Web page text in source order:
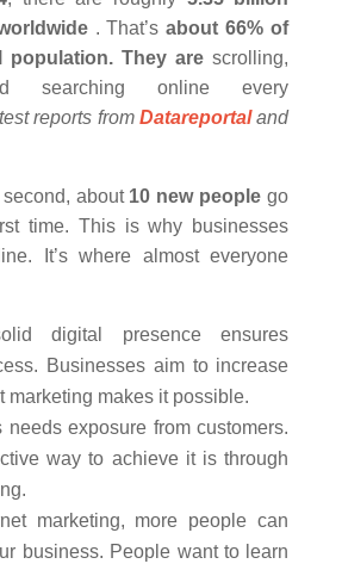
. That’sabout 66% of
population. They are scrolling,
searching online every
reports from Datareportaland
second, about 10 new people go
time. This is why businesses
It’s where almost everyone
digital presence ensures
Businesses aim to increase
marketing makes it possible.
needs exposure from customers.
way to achieve it is through
marketing, more people can
business. People want to learn